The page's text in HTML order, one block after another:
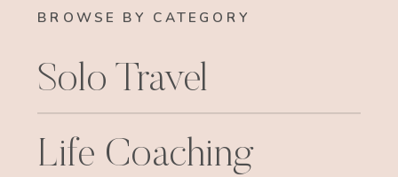
BROWSE BY CATEGORY
Solo Travel
Life Coaching